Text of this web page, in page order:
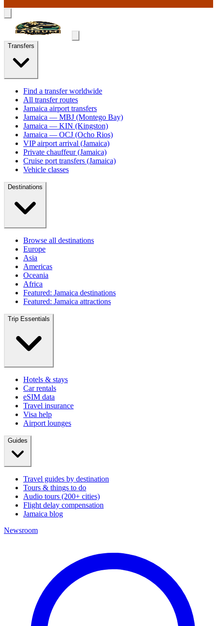
Transfers
Find a transfer worldwide
All transfer routes
Jamaica airport transfers
Jamaica — MBJ (Montego Bay)
Jamaica — KIN (Kingston)
Jamaica — OCJ (Ocho Rios)
VIP airport arrival (Jamaica)
Private chauffeur (Jamaica)
Cruise port transfers (Jamaica)
Vehicle classes
Destinations
Browse all destinations
Europe
Asia
Americas
Oceania
Africa
Featured: Jamaica destinations
Featured: Jamaica attractions
Trip Essentials
Hotels & stays
Car rentals
eSIM data
Travel insurance
Visa help
Airport lounges
Guides
Travel guides by destination
Tours & things to do
Audio tours (200+ cities)
Flight delay compensation
Jamaica blog
Newsroom